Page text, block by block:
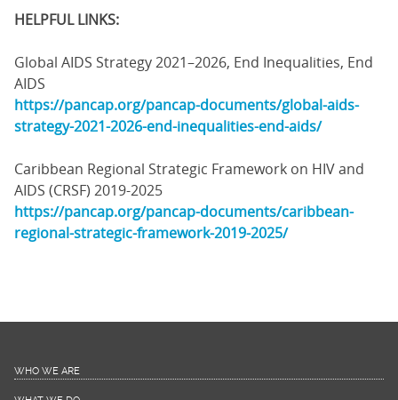
HELPFUL LINKS:
Global AIDS Strategy 2021–2026, End Inequalities, End
AIDS
https://pancap.org/pancap-documents/global-aids-
strategy-2021-2026-end-inequalities-end-aids/
Caribbean Regional Strategic Framework on HIV and
AIDS (CRSF) 2019-2025
https://pancap.org/pancap-documents/caribbean-
regional-strategic-framework-2019-2025/
WHO WE ARE